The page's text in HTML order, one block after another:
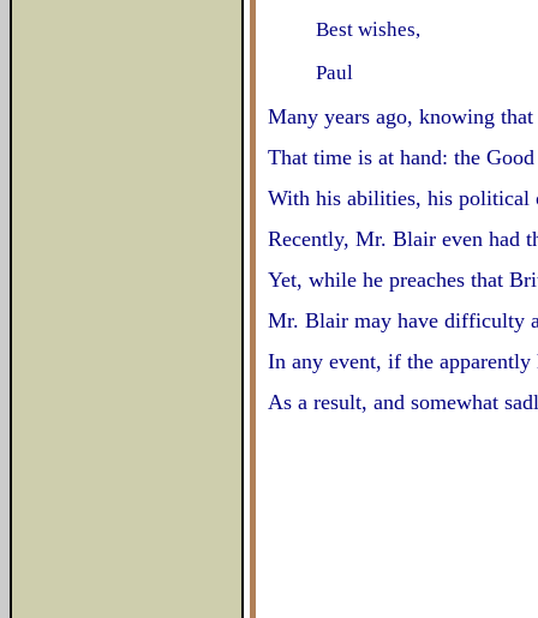
Best wishes,
Paul
Many years ago, knowing
That time is at hand: the
With his abilities, his political
Recently, Mr. Blair even had
Yet, while he preaches that
Mr. Blair may have difficulty
In any event, if the apparently
As a result, and somewhat